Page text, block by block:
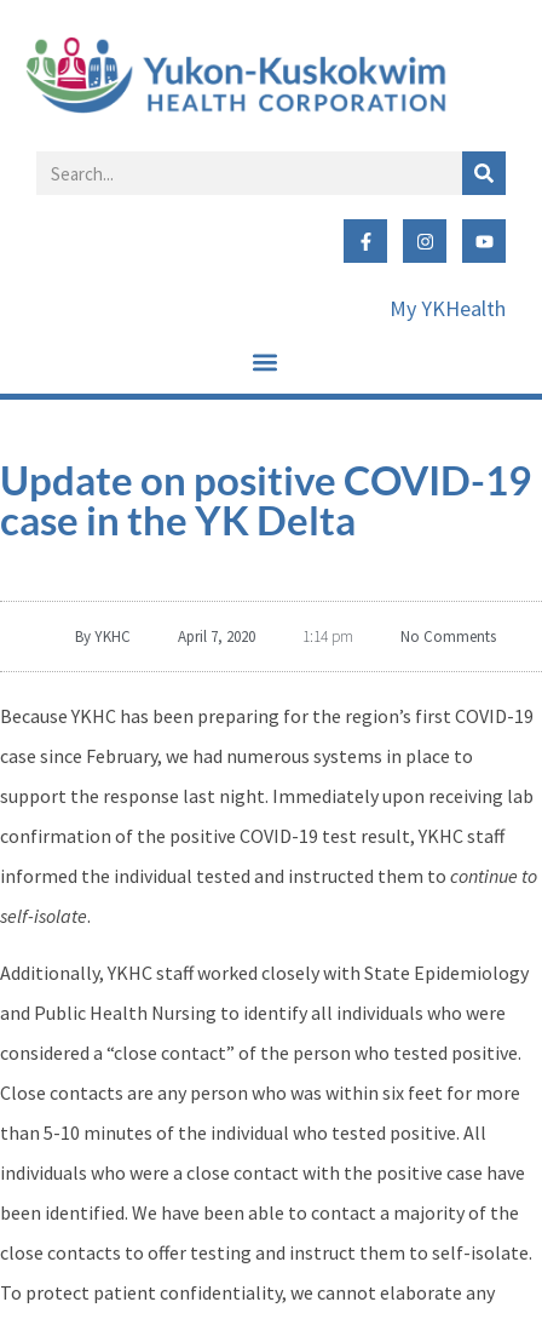
My YKHealth
Update on positive COVID-19
case in the YK Delta
ByYKHC April 7, 2020 1:14 pm No Comments
Because YKHC has been preparing for the region’s first COVID-19
case since February, we had numerous systems in place to
support the response last night. Immediately upon receiving lab
confirmation of the positive COVID-19 test result, YKHC staff
informed the individual tested and instructed them to continue to
self-isolate.
Additionally, YKHC staff worked closely with State Epidemiology
and Public Health Nursing to identify all individuals who were
considered a “close contact” of the person who tested positive.
Close contacts are any person who was within six feet for more
than 5-10 minutes of the individual who tested positive. All
individuals who were a close contact with the positive case have
been identified. We have been able to contact a majority of the
close contacts to offer testing and instruct them to self-isolate.
To protect patient confidentiality, we cannot elaborate any